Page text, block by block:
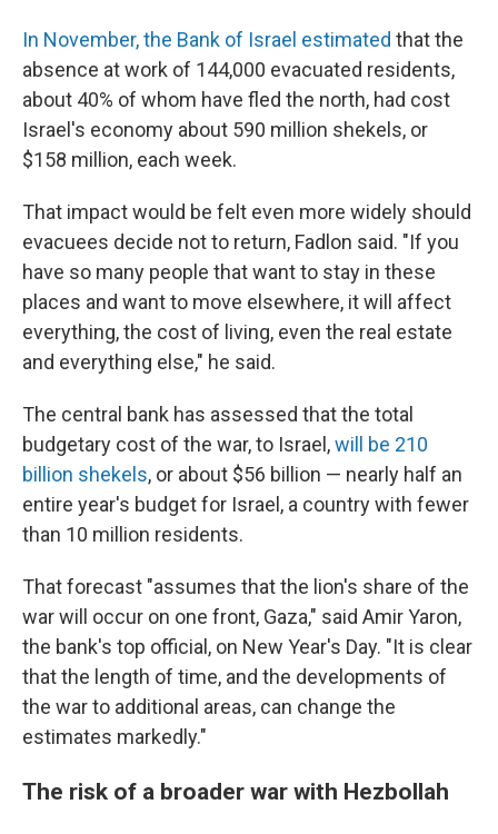
In November, the Bank of Israel estimated that the
absence at work of 144,000 evacuated residents,
about 40% of whom have fled the north, had cost
Israel's economy about 590 million shekels, or
$158 million, each week.
That impact would be felt even more widely should
evacuees decide not to return, Fadlon said. "If you
have so many people that want to stay in these
places and want to move elsewhere, it will affect
everything, the cost of living, even the real estate
and everything else," he said.
The central bank has assessed that the total
budgetary cost of the war, to Israel,will be 210
billion shekels, or about $56 billion — nearly half an
entire year's budget for Israel, a country with fewer
than 10 million residents.
That forecast "assumes that the lion's share of the
war will occur on one front, Gaza," said Amir Yaron,
the bank's top official, on New Year's Day. "It is clear
that the length of time, and the developments of
the war to additional areas, can change the
estimates markedly."
The risk of a broader war with Hezbollah